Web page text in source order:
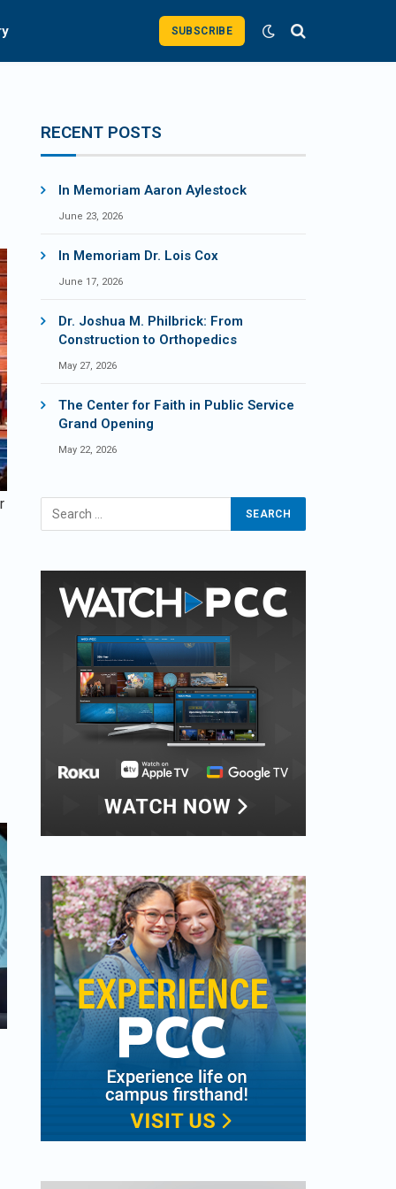
SUBSCRIBE
RECENT POSTS
In Memoriam Aaron Aylestock
June 23, 2026
In Memoriam Dr. Lois Cox
June 17, 2026
Dr. Joshua M. Philbrick: From
Construction to Orthopedics
May 27, 2026
The Center for Faith in Public Service
Grand Opening
May 22, 2026